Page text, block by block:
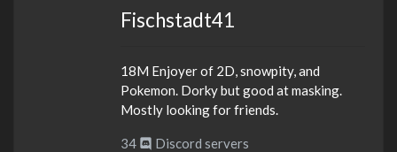
Fischstadt41
18M Enjoyer of 2D, snowpity, and
Pokemon. Dorky but good at masking.
Mostly looking for friends.
34 Discord servers